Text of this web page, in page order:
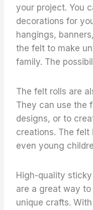
your project. You
decorations for
hangings,
the felt to make
family. The
The felt rolls are
They can use the
designs, or to
creations. The
even young
High-quality
are a great way
unique crafts.